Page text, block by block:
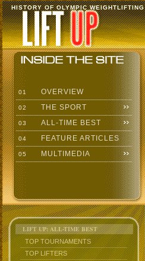
HISTORY OF OLYMPIC WEIGHTLIFTING
01 OVERVIEW
02 THE SPORT
03 ALL-TIME BEST
04 FEATURE ARTICLES
05 MULTIMEDIA
LIFT UP: ALL-TIME BEST
TOP TOURNAMENTS
TOP LIFTERS